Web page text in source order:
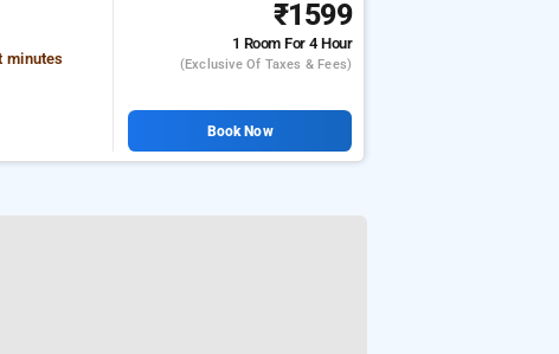
minutes
₹1599
1 RoomFor 4 Hour
(exclusive Of Taxes & Fees)
Book Now